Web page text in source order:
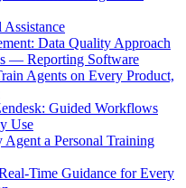
Data Quality Approach
— Reporting Software
Agents on Every Product,
Guided Workflows
Use
a Personal Training
Time Guidance for Every